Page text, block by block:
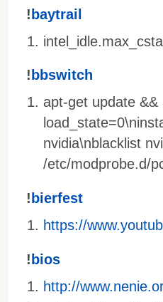
! baytrail
! bbswitch
apt-get update
nvidia\nblacklist
/etc/modprobe.d/
! bierfest
https://
!bios
http://